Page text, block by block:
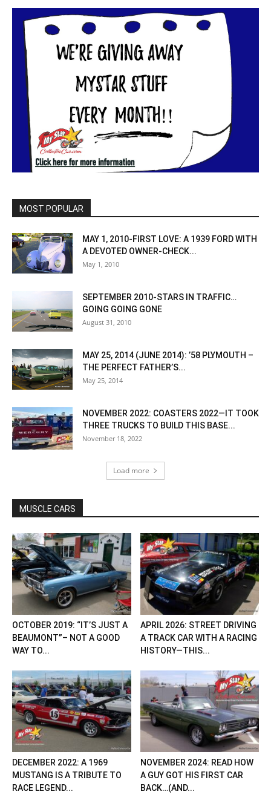
MOST POPULAR
MAY 1, 2010-FIRST LOVE: A 1939 FORD WITH
A DEVOTED OWNER-CHECK...
May 1, 2010
SEPTEMBER 2010-STARS IN TRAFFIC…
GOING GOING GONE
August 31, 2010
MAY 25, 2014 (JUNE 2014): ’58 PLYMOUTH –
THE PERFECT FATHER’S...
May 25, 2014
NOVEMBER 2022: COASTERS 2022—IT TOOK
THREE TRUCKS TO BUILD THIS BASE...
November 18, 2022
Load more
MUSCLE CARS
OCTOBER 2019: “IT’S JUST A
BEAUMONT”– NOT A GOOD
WAY TO...
APRIL 2026: STREET DRIVING
A TRACK CAR WITH A RACING
HISTORY—THIS...
DECEMBER 2022: A 1969
MUSTANG IS A TRIBUTE TO
RACE LEGEND...
NOVEMBER 2024: READ HOW
A GUY GOT HIS FIRST CAR
BACK…(AND...